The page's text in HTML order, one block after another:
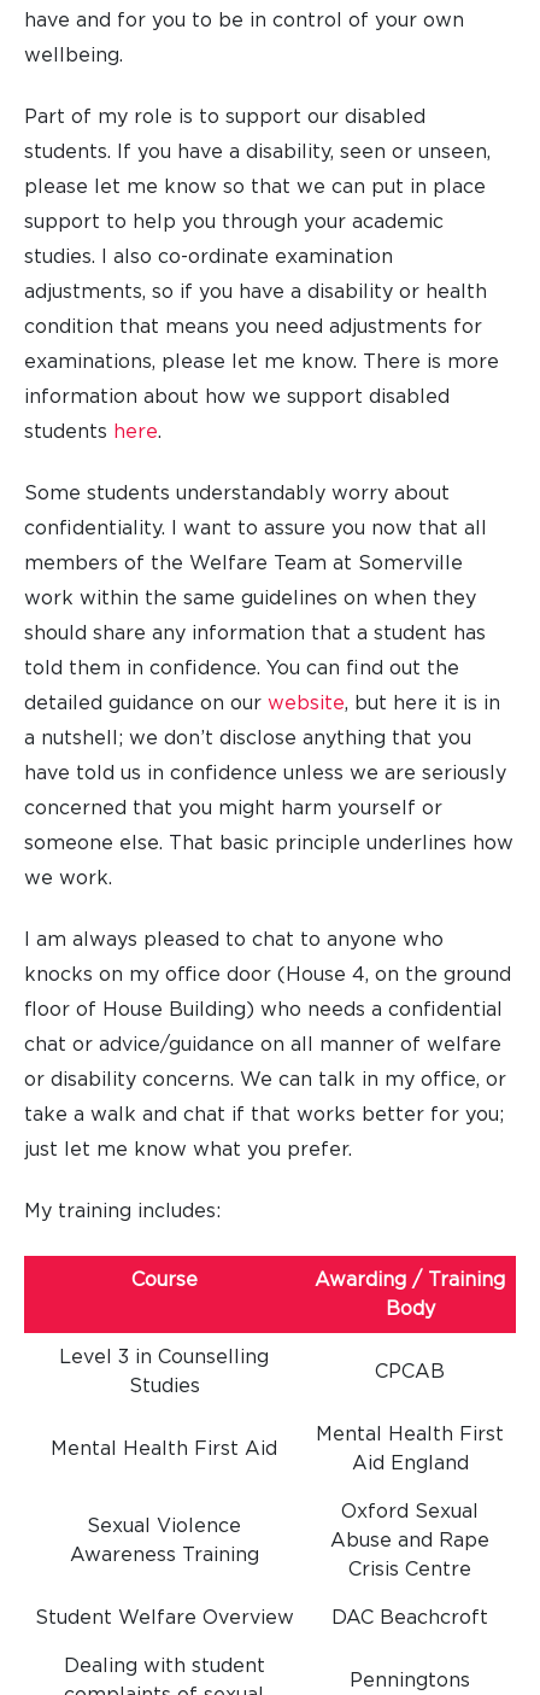
have and for you to be in control of your own
wellbeing.
Part of my role is to support our disabled
students. If you have a disability, seen or unseen,
please let me know so that we can put in place
support to help you through your academic
studies. I also co-ordinate examination
adjustments, so if you have a disability or health
condition that means you need adjustments for
examinations, please let me know. There is more
information about how we support disabled
students here.
Some students understandably worry about
confidentiality. I want to assure you now that all
members of the Welfare Team at Somerville
work within the same guidelines on when they
should share any information that a student has
told them in confidence. You can find out the
detailed guidance on our website, but here it is in
a nutshell; we don’t disclose anything that you
have told us in confidence unless we are seriously
concerned that you might harm yourself or
someone else. That basic principle underlines how
we work.
I am always pleased to chat to anyone who
knocks on my office door (House 4, on the ground
floor of House Building) who needs a confidential
chat or advice/guidance on all manner of welfare
or disability concerns. We can talk in my office, or
take a walk and chat if that works better for you;
just let me know what you prefer.
My training includes:
Course
Awarding / Training
Body
Level 3 in Counselling
Studies
CPCAB
Mental Health First Aid
Mental Health First
Aid England
Sexual Violence
Awareness Training
Oxford Sexual
Abuse and Rape
Crisis Centre
Student Welfare Overview DAC Beachcroft
Dealing with student
Penningtons